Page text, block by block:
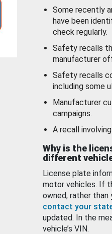
Some recently
have been
check regularly.
Safety recalls
manufacturer
Safety recalls
including some
Manufacturer
campaigns.
A recall
Why is the
different
License plate
motor vehicles. If
owned, rather
contact your
updated. In the
vehicle’s VIN.